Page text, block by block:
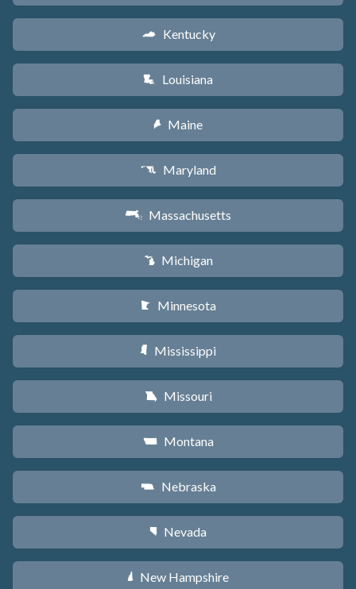
Q Kentucky
R Louisiana
U Maine
T Maryland
S Massachusetts
V Michigan
W Minnesota
Y Mississippi
X Missouri
Z Montana
c Nebraska
g Nevada
d New Hampshire